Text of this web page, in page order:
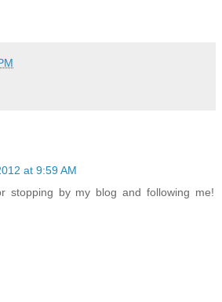
at 9:59 AM
stopping by my blog and following me!